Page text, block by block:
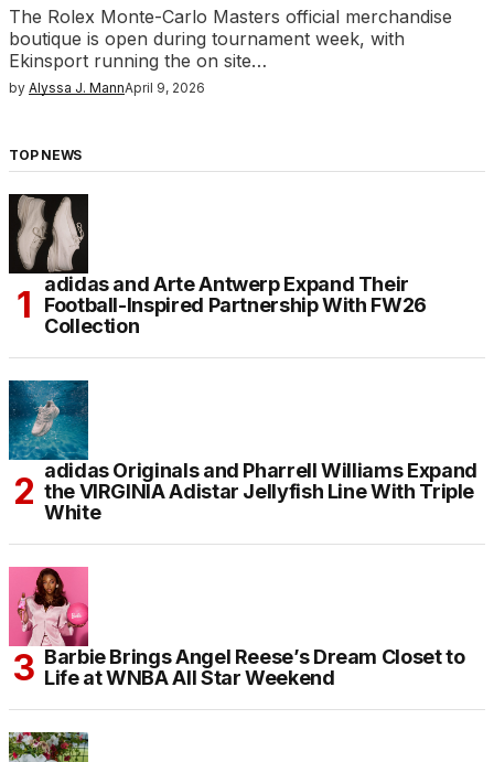
The Rolex Monte-Carlo Masters official merchandise
boutique is open during tournament week, with
Ekinsport running the on site…
by Alyssa J. MannApril 9, 2026
TOP NEWS
adidas and Arte Antwerp Expand Their
Football-Inspired Partnership With FW26
Collection
adidas Originals and Pharrell Williams Expand
the VIRGINIA Adistar Jellyfish Line With Triple
White
Barbie Brings Angel Reese’s Dream Closet to
Life at WNBA All Star Weekend